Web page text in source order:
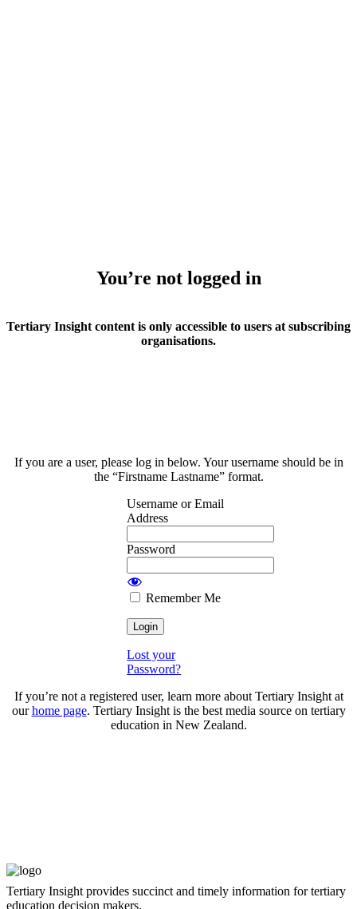
You’re not logged in
Tertiary Insight content is only accessible to users at subscribing
organisations.
If you are a user, please log in below. Your username should be in
the “Firstname Lastname” format.
Username or Email
Address
Password
Remember Me
Lost your
Password?
If you’re not a registered user, learn more about Tertiary Insight at
ourhome page. Tertiary Insight is the best media source on tertiary
education in New Zealand.
Tertiary Insight provides succinct and timely information for tertiary
education decision makers.